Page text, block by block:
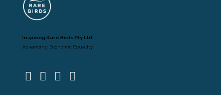
Inspiring Rare Birds Pty Ltd
Advancing Economic Equality